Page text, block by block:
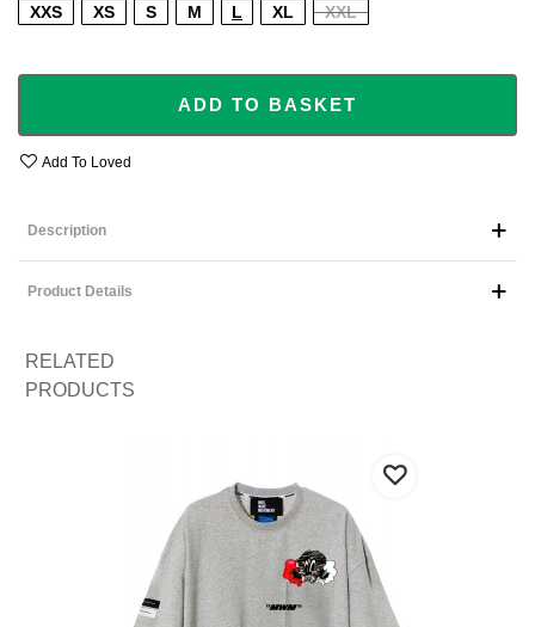
XXS XS S M L XL XXL
ADD TO BASKET
Add To Loved
Description
Product Details
RELATED
PRODUCTS